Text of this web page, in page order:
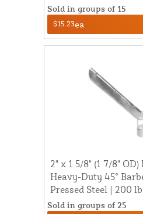
Sold in groups of 15
$15.23ea
2" x 1 5/8" (1 7/8"
Heavy-Duty 45°
Pressed Steel | 200 lb
Sold in groups of 25